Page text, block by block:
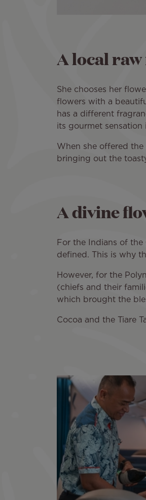
A local
She chooses her
flowers with a
has a different
its gourmet sensation
When she offered the
bringing out the
A divine
For the Indians of the
defined. This is why
However, for the
(chiefs and their
which brought the
Cocoa and the Tiare